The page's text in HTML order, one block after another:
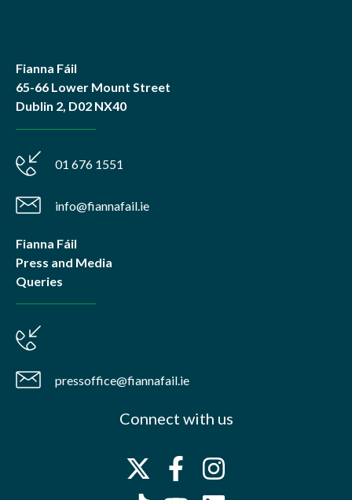
Fianna Fáil
65-66 Lower Mount Street
Dublin 2, D02 NX40
01 676 1551
info@fiannafail.ie
Fianna Fáil
Press and Media
Queries
pressoffice@fiannafail.ie
Connect with us